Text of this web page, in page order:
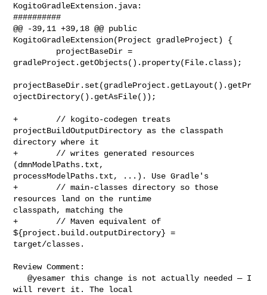
KogitoGradleExtension.java:
##########
@@ -39,11 +39,18 @@ public
KogitoGradleExtension(Project gradleProject) {
gradleProject.getObjects().property(File.class);
projectBaseDir.set(gradleProject.getLayout().getPr
ojectDirectory().getAsFile());
+        // kogito-codegen treats
projectBuildOutputDirectory as the classpath
directory where it
+        // writes generated resources
(dmnModelPaths.txt,
processModelPaths.txt, ...). Use Gradle's
+        // main-classes directory so those
resources land on the runtime
classpath, matching the
+        // Maven equivalent of
${project.build.outputDirectory} =
target/classes.
Review Comment:
   @yesamer this change is not actually needed — I
will revert it. The local